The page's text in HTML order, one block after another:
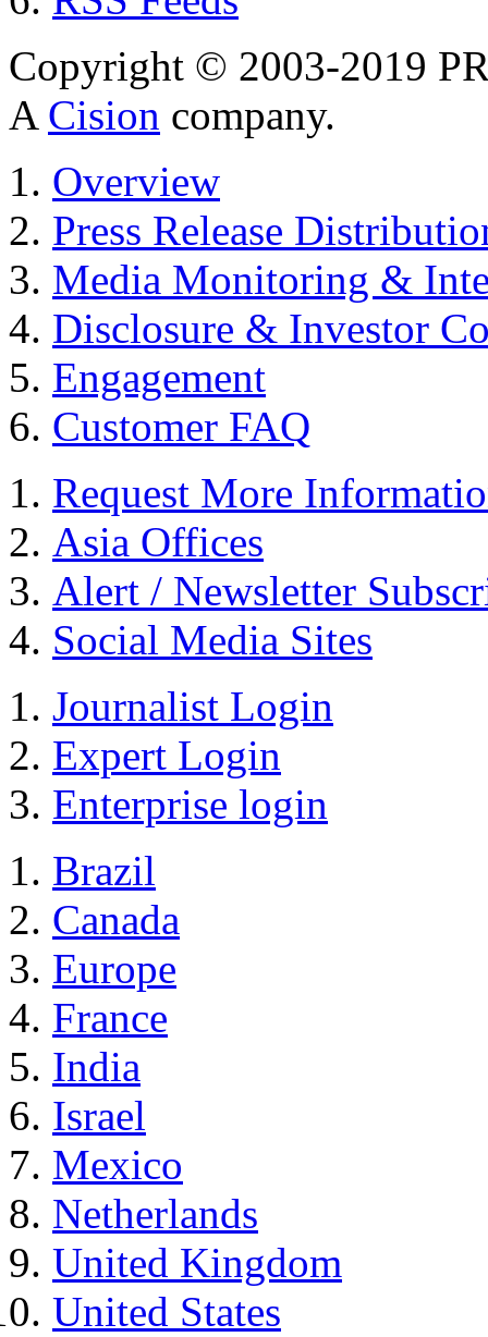
Copyright © 2003-2019
A Cision company.
Overview
Press Release
Media Monitoring &
Disclosure & Investor
Engagement
Customer FAQ
Request More
Asia Offices
Alert / Newsletter
Social Media Sites
Journalist Login
Expert Login
Enterprise login
Brazil
Canada
Europe
France
India
Israel
Mexico
Netherlands
United Kingdom
United States